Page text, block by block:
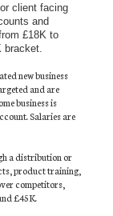
client facing
and
£18K to
new business
and are
business is
Salaries are
a distribution or
product training,
competitors,
£45K.